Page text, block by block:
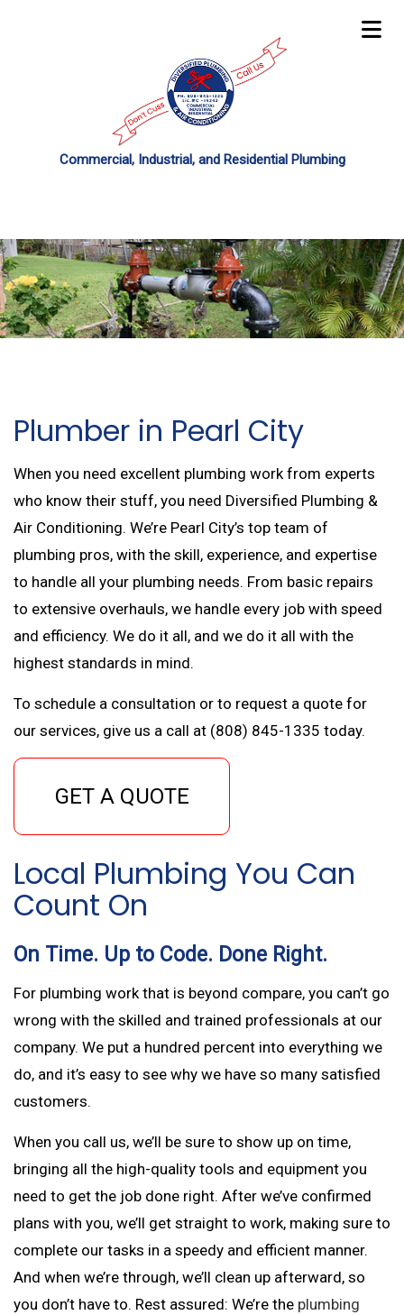
Commercial, Industrial, and Residential Plumbing
Plumber in Pearl City
When you need excellent plumbing work from experts
who know their stuff, you need Diversified Plumbing &
Air Conditioning. We’re Pearl City’s top team of
plumbing pros, with the skill, experience, and expertise
to handle all your plumbing needs. From basic repairs
to extensive overhauls, we handle every job with speed
and efficiency. We do it all, and we do it all with the
highest standards in mind.
To schedule a consultation or to request a quote for
our services, give us a call at (808) 845-1335 today.
GET A QUOTE
Local Plumbing You Can
Count On
On Time. Up to Code. Done Right.
For plumbing work that is beyond compare, you can’t go
wrong with the skilled and trained professionals at our
company. We put a hundred percent into everything we
do, and it’s easy to see why we have so many satisfied
customers.
When you call us, we’ll be sure to show up on time,
bringing all the high-quality tools and equipment you
need to get the job done right. After we’ve confirmed
plans with you, we’ll get straight to work, making sure to
complete our tasks in a speedy and efficient manner.
And when we’re through, we’ll clean up afterward, so
you don’t have to. Rest assured: We’re the plumbing